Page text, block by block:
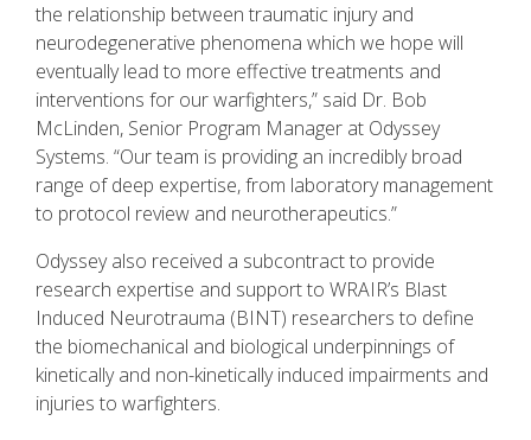
the relationship between traumatic injury and
neurodegenerative phenomena which we hope will
eventually lead to more effective treatments and
interventions for our warfighters,” said Dr. Bob
McLinden, Senior Program Manager at Odyssey
Systems. “Our team is providing an incredibly broad
range of deep expertise, from laboratory management
to protocol review and neurotherapeutics.”
Odyssey also received a subcontract to provide
research expertise and support to WRAIR’s Blast
Induced Neurotrauma (BINT) researchers to define
the biomechanical and biological underpinnings of
kinetically and non-kinetically induced impairments and
injuries to warfighters.